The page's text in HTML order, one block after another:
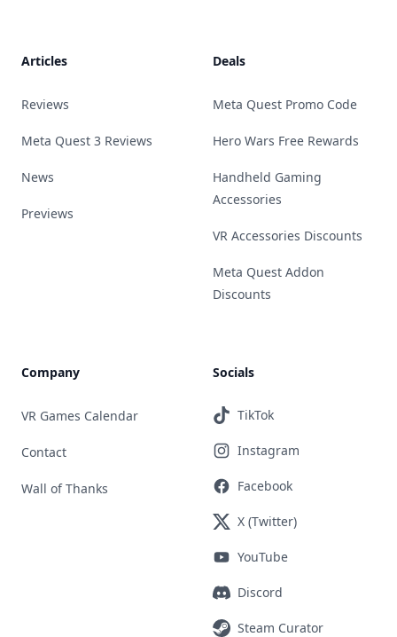
Articles
Reviews
Meta Quest 3 Reviews
News
Previews
Deals
Meta Quest Promo Code
Hero Wars Free Rewards
Handheld Gaming
Accessories
VR Accessories Discounts
Meta Quest Addon
Discounts
Company
VR Games Calendar
Contact
Wall of Thanks
Socials
TikTok
Instagram
Facebook
X (Twitter)
YouTube
Discord
Steam Curator